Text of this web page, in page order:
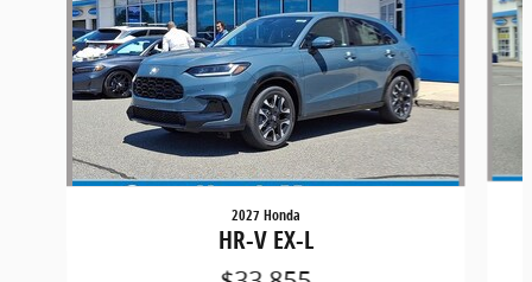
2027 Honda
HR-V EX-L